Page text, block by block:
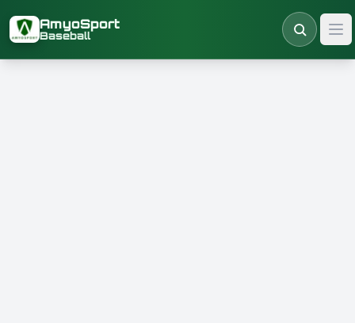
AmyoSport
Baseball